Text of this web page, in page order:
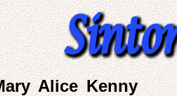
Alice Kenny